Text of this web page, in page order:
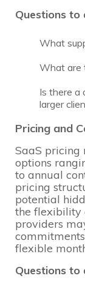
Questions to
What
What are
Is there a
larger
Pricing and
SaaS
options
to annual
pricing
potential
the flexibility
providers
flexible
Questions to